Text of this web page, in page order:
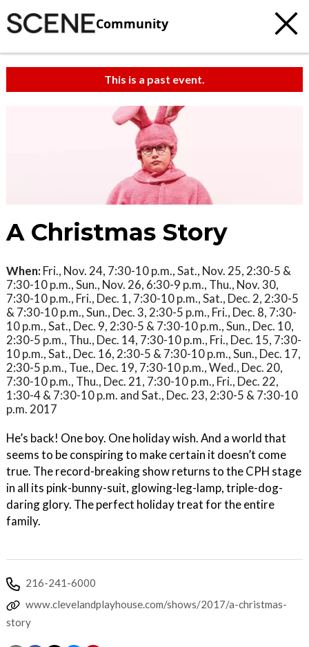
Community
This is a past event.
A Christmas Story
When: Fri., Nov. 24, 7:30-10 p.m., Sat., Nov. 25, 2:30-5 &
7:30-10 p.m., Sun., Nov. 26, 6:30-9 p.m., Thu., Nov. 30,
7:30-10 p.m., Fri., Dec. 1, 7:30-10 p.m., Sat., Dec. 2, 2:30-5
& 7:30-10 p.m., Sun., Dec. 3, 2:30-5 p.m., Fri., Dec. 8, 7:30-
10 p.m., Sat., Dec. 9, 2:30-5 & 7:30-10 p.m., Sun., Dec. 10,
2:30-5 p.m., Thu., Dec. 14, 7:30-10 p.m., Fri., Dec. 15, 7:30-
10 p.m., Sat., Dec. 16, 2:30-5 & 7:30-10 p.m., Sun., Dec. 17,
2:30-5 p.m., Tue., Dec. 19, 7:30-10 p.m., Wed., Dec. 20,
7:30-10 p.m., Thu., Dec. 21, 7:30-10 p.m., Fri., Dec. 22,
1:30-4 & 7:30-10 p.m. and Sat., Dec. 23, 2:30-5 & 7:30-10
p.m. 2017
He’s back! One boy. One holiday wish. And a world that
seems to be conspiring to make certain it doesn’t come
true. The record-breaking show returns to the CPH stage
in all its pink-bunny-suit, glowing-leg-lamp, triple-dog-
daring glory. The perfect holiday treat for the entire
family.
216-241-6000
www.clevelandplayhouse.com/shows/2017/a-christmas-
story